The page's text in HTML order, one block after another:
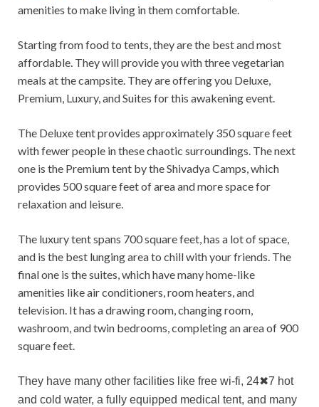
amenities to make living in them comfortable.
Starting from food to tents, they are the best and most
affordable. They will provide you with three vegetarian
meals at the campsite. They are offering you Deluxe,
Premium, Luxury, and Suites for this awakening event.
The Deluxe tent provides approximately 350 square feet
with fewer people in these chaotic surroundings. The next
one is the Premium tent by the Shivadya Camps, which
provides 500 square feet of area and more space for
relaxation and leisure.
The luxury tent spans 700 square feet, has a lot of space,
and is the best lunging area to chill with your friends. The
final one is the suites, which have many home-like
amenities like air conditioners, room heaters, and
television. It has a drawing room, changing room,
washroom, and twin bedrooms, completing an area of 900
square feet.
They have many other facilities like free wi-fi, 24✖7 hot
and cold water, a fully equipped medical tent, and many